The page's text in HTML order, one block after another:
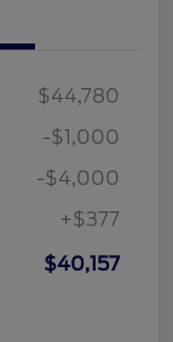
$44,780
-$1,000
-$4,000
+$377
$40,157